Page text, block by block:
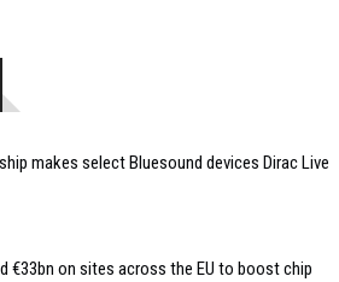
makes select Bluesound devices Dirac Live
€33bn on sites across the EU to boost chip